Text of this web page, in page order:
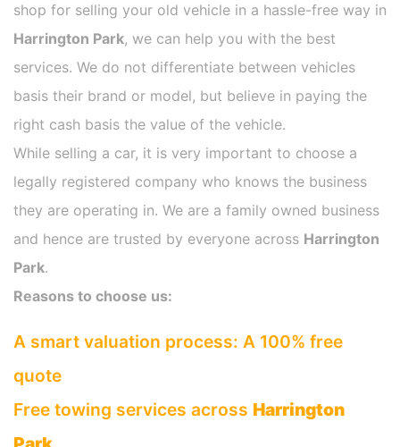
shop for selling your old vehicle in a hassle-free way in
Harrington Park, we can help you with the best
services. We do not differentiate between vehicles
basis their brand or model, but believe in paying the
right cash basis the value of the vehicle.
While selling a car, it is very important to choose a
legally registered company who knows the business
they are operating in. We are a family owned business
and hence are trusted by everyone across Harrington
Park.
Reasons to choose us:
A smart valuation process: A 100% free
quote
Free towing services across Harrington